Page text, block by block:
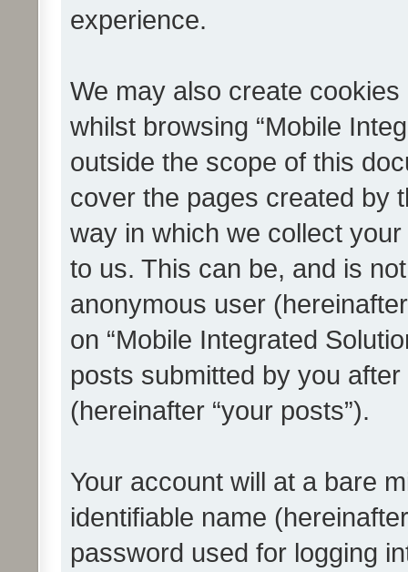
experience.
We may also create
whilst browsing “Mobile
outside the scope of this
cover the pages created by
way in which we collect
to us. This can be, and is
anonymous user
on “Mobile Integrated
posts submitted by you
(hereinafter “your posts”).
Your account will at a bare
identifiable name
password used for logging